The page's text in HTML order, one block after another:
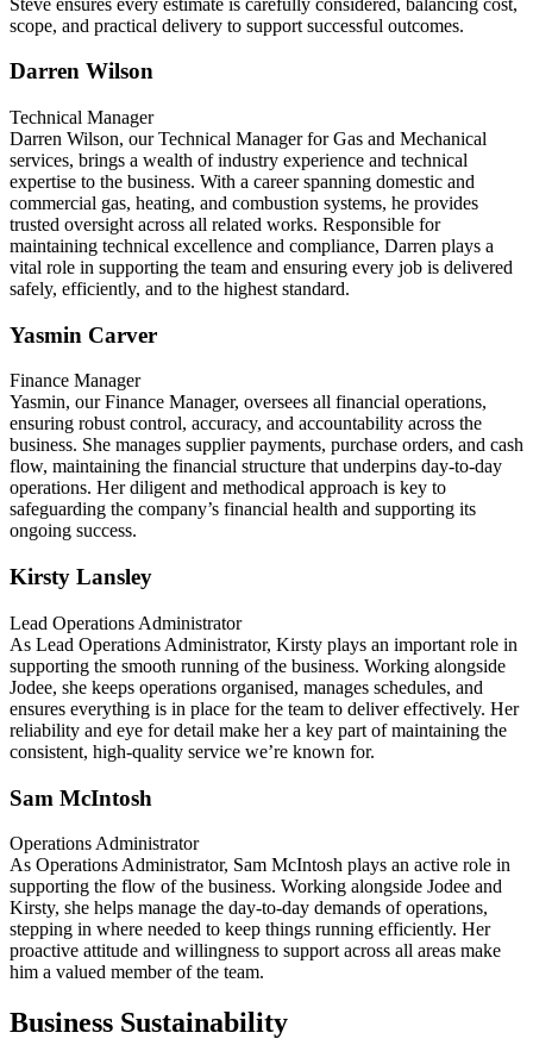
scope, and practical delivery to support successful outcomes.
Darren Wilson
Technical Manager
Darren Wilson, our Technical Manager for Gas and Mechanical
services, brings a wealth of industry experience and technical
expertise to the business. With a career spanning domestic and
commercial gas, heating, and combustion systems, he provides
trusted oversight across all related works. Responsible for
maintaining technical excellence and compliance, Darren plays a
vital role in supporting the team and ensuring every job is delivered
safely, efficiently, and to the highest standard.
Yasmin Carver
Finance Manager
Yasmin, our Finance Manager, oversees all financial operations,
ensuring robust control, accuracy, and accountability across the
business. She manages supplier payments, purchase orders, and cash
flow, maintaining the financial structure that underpins day-to-day
operations. Her diligent and methodical approach is key to
safeguarding the company’s financial health and supporting its
ongoing success.
Kirsty Lansley
Lead Operations Administrator
As Lead Operations Administrator, Kirsty plays an important role in
supporting the smooth running of the business. Working alongside
Jodee, she keeps operations organised, manages schedules, and
ensures everything is in place for the team to deliver effectively. Her
reliability and eye for detail make her a key part of maintaining the
consistent, high-quality service we’re known for.
Sam McIntosh
Operations Administrator
As Operations Administrator, Sam McIntosh plays an active role in
supporting the flow of the business. Working alongside Jodee and
Kirsty, she helps manage the day-to-day demands of operations,
stepping in where needed to keep things running efficiently. Her
proactive attitude and willingness to support across all areas make
him a valued member of the team.
Business Sustainability